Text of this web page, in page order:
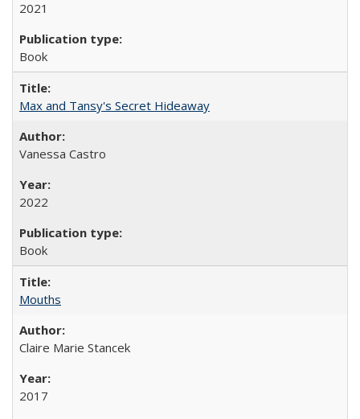
2021
Book
Max and Tansy's Secret Hideaway
Vanessa Castro
2022
Book
Mouths
Claire Marie Stancek
2017